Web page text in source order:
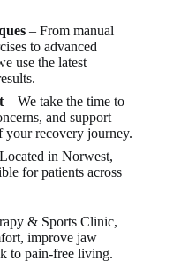
– From manual
to advanced
use the latest
– We take the time to
and support
your recovery journey.
in Norwest,
for patients across
& Sports Clinic,
improve jaw
to pain-free living.